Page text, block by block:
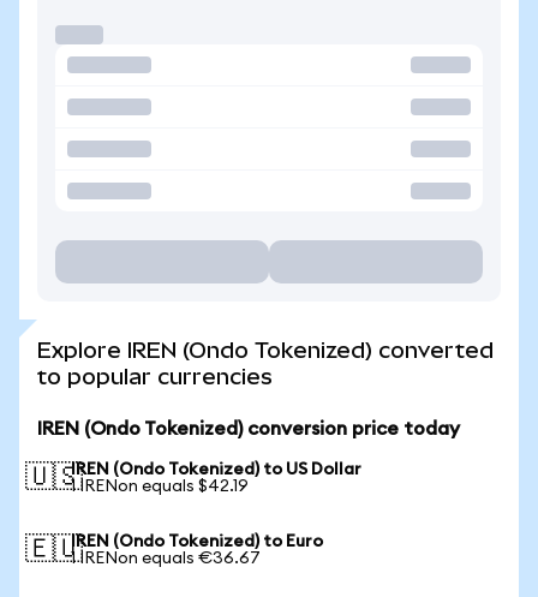
Explore IREN (Ondo Tokenized) converted
to popular currencies
IREN (Ondo Tokenized) conversion price today
🇺🇸IREN (Ondo Tokenized) to US Dollar
1 IRENon equals $42.19
🇪🇺IREN (Ondo Tokenized) to Euro
1 IRENon equals €36.67